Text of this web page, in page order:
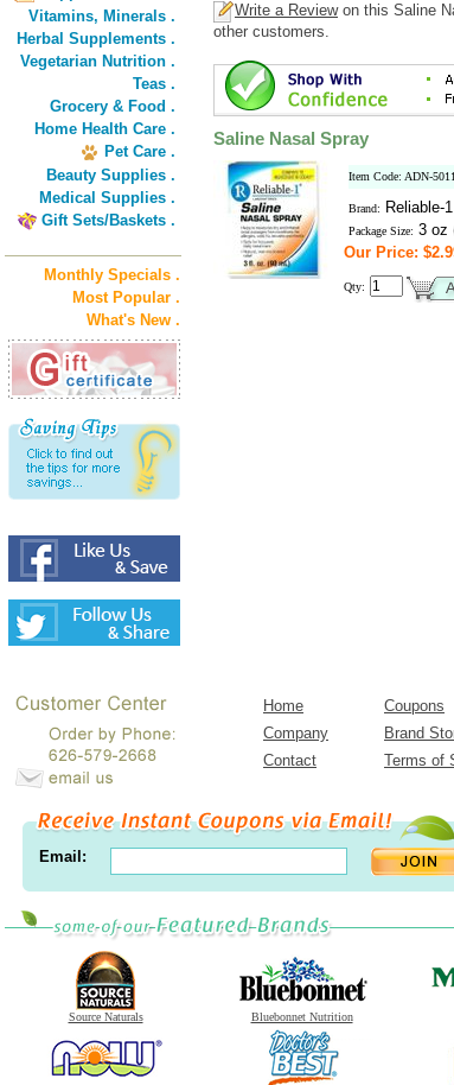
Vitamins, Minerals .
Herbal Supplements .
Vegetarian Nutrition .
Teas .
Grocery & Food .
Home Health Care .
Pet Care .
Beauty Supplies .
Medical Supplies .
Gift Sets/Baskets .
Monthly Specials .
Most Popular .
What's New .
Write a Reviewon this Saline
other customers.
Saline Nasal Spray
Item Code: ADN-
Brand: Reliable-
Package Size: 3 oz
Our Price:
Qty:
Home Coupons
Company
Brand
Contact
Terms of
Email:
Source Naturals Bluebonnet Nutrition